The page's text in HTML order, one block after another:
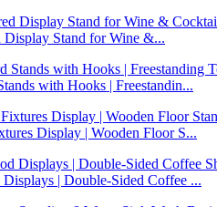
Stand for Wine &...
with Hooks | Freestandin...
Display | Wooden Floor S...
| Double-Sided Coffee ...